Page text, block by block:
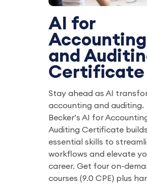
AI for
Accounting
and
Certificate
Stay ahead as AI
accounting and auditing.
Becker’s AI for
Auditing Certificate
essential skills to
workflows and elevate
career. Get four on-
courses (9.0 CPE) plus